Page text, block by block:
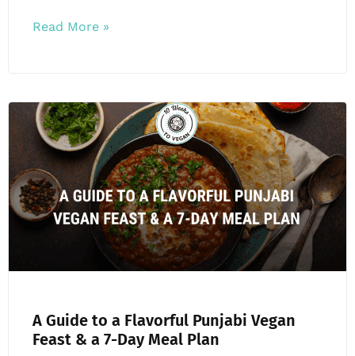
Read More »
A Guide to a Flavorful Punjabi Vegan
Feast & a 7-Day Meal Plan